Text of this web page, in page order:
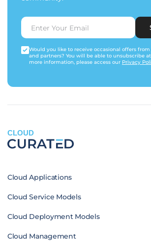
Would you like to receive occasional offers
and partners? You will be able to unsubscribe
more information, please access our Privacy
CLOUD
Cloud Applications
Cloud Service Models
Cloud Deployment Models
Cloud Management